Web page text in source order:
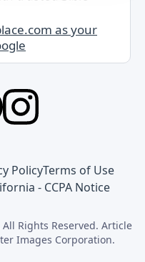
as your
PolicyTerms of Use
- CCPA Notice
Rights Reserved. Article
Images Corporation.